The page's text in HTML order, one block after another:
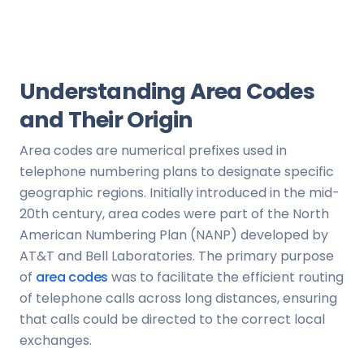
Understanding Area Codes
and Their Origin
Area codes are numerical prefixes used in
telephone numbering plans to designate specific
geographic regions. Initially introduced in the mid-
20th century, area codes were part of the North
American Numbering Plan (NANP) developed by
AT&T and Bell Laboratories. The primary purpose
of area codes was to facilitate the efficient routing
of telephone calls across long distances, ensuring
that calls could be directed to the correct local
exchanges.